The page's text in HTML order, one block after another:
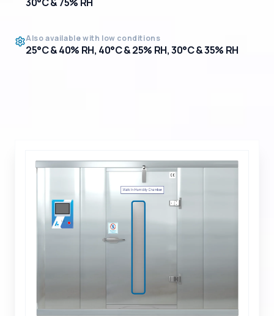
Also available with low conditions
25°C & 40% RH, 40°C & 25% RH, 30°C & 35% RH